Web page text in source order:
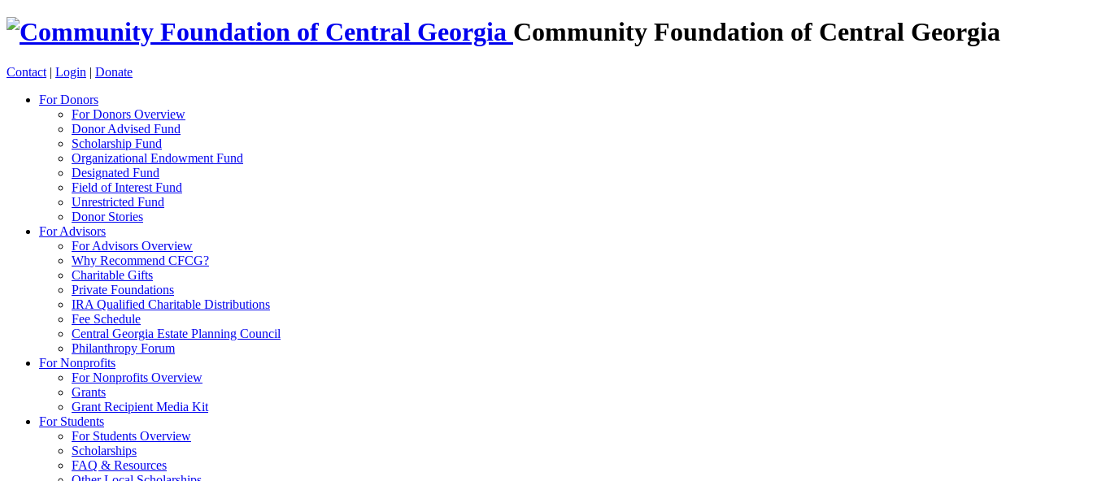
Community Foundation of Central Georgia
Contact | Login | Donate
For Donors
For Donors Overview
Donor Advised Fund
Scholarship Fund
Organizational Endowment Fund
Designated Fund
Field of Interest Fund
Unrestricted Fund
Donor Stories
For Advisors
For Advisors Overview
Why Recommend CFCG?
Charitable Gifts
Private Foundations
IRA Qualified Charitable Distributions
Fee Schedule
Central Georgia Estate Planning Council
Philanthropy Forum
For Nonprofits
For Nonprofits Overview
Grants
Grant Recipient Media Kit
For Students
For Students Overview
Scholarships
FAQ & Resources